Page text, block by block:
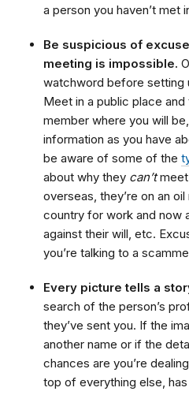
a person you haven’t met
Be suspicious of
meeting is impossible.
watchword before setting
Meet in a public place
member where you will
information as you have
be aware of some of the
about why they can’tmeet
overseas, they’re on an
country for work and now
against their will, etc.
you’re talking to a
Every picture tells a
search of the person’s
they’ve sent you. If the
another name or if the
chances are you’re
top of everything else,